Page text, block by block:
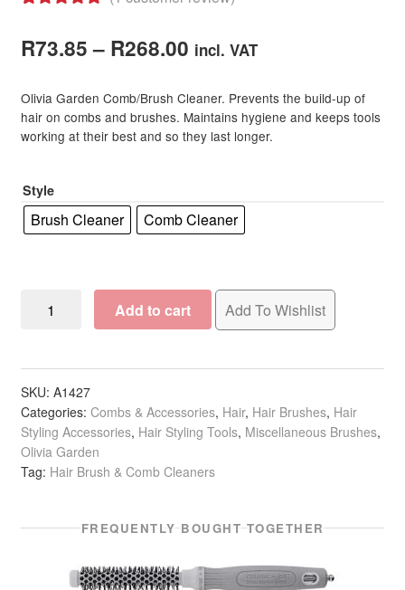
out of 5
rating
R73.85 – R268.00Price
R73.85
through
incl. VAT
Olivia Garden Comb/Brush Cleaner. Prevents the build-up of
hair on combs and brushes. Maintains hygiene and keeps tools
working at their best and so they last longer.
Style
Brush Cleaner Comb Cleaner
Garden
Cleaner
quantity
Add to cart Add To Wishlist
SKU: A1427
Categories: Combs & Accessories, Hair, Hair Brushes, Hair
Styling Accessories, Hair Styling Tools, Miscellaneous Brushes,
Olivia Garden
Tag: Hair Brush & Comb Cleaners
FREQUENTLY BOUGHT TOGETHER